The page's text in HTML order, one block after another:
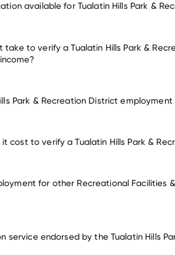
available for Tualatin Hills Park &
take to verify a Tualatin Hills Park &
Park & Recreation District
it cost to verify a Tualatin Hills Park &
for other Recreational Facilities
& Services companies
service endorsed by the Tualatin Hills